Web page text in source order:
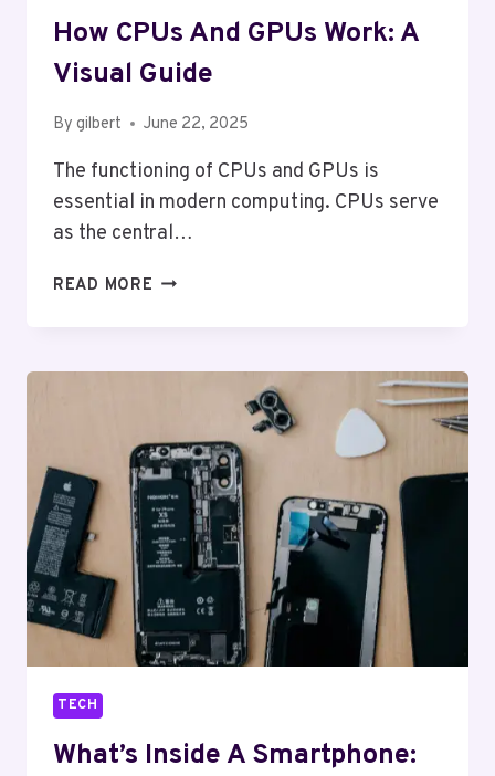
How CPUs And GPUs Work: A
Visual Guide
By gilbert June 22, 2025
The functioning of CPUs and GPUs is
essential in modern computing. CPUs serve
as the central…
READ MORE HOW
GUIDE
TECH
What’s Inside A Smartphone: